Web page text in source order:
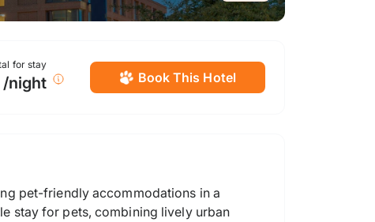
for stay
night Book This Hotel
pet-friendly accommodations in a
stay for pets, combining lively urban